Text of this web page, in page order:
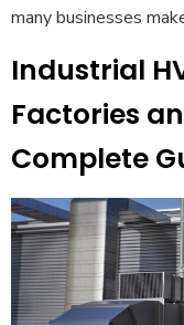
many businesses
Industrial
Factories
Complete